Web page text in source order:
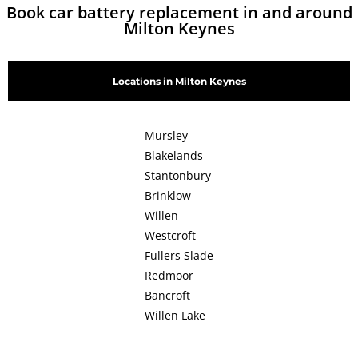
Book car battery replacement in and around
Milton Keynes
Locations in Milton Keynes
Mursley
Blakelands
Stantonbury
Brinklow
Willen
Westcroft
Fullers Slade
Redmoor
Bancroft
Willen Lake